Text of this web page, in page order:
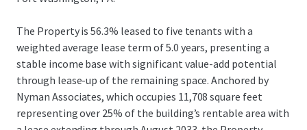
The Property is 56.3% leased to five tenants with a
weighted average lease term of 5.0 years, presenting a
stable income base with significant value-add potential
through lease-up of the remaining space. Anchored by
Nyman Associates, which occupies 11,708 square feet
representing over 25% of the building’s rentable area with